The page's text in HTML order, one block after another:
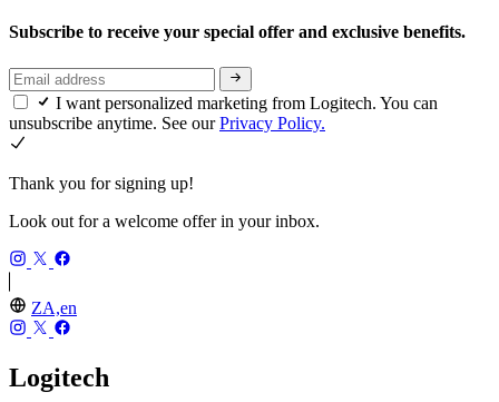
Subscribe to receive your special offer and exclusive benefits.
I want personalized marketing from Logitech. You can
unsubscribe anytime. See ourPrivacy Policy.
Thank you for signing up!
Look out for a welcome offer in your inbox.
ZA,en
Logitech